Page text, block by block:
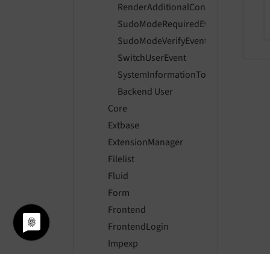
SudoModeRequiredEvent
SudoModeVerifyEvent
SwitchUserEvent
Backend User
Core
Extbase
ExtensionManager
Filelist
Fluid
Form
Frontend
FrontendLogin
Impexp